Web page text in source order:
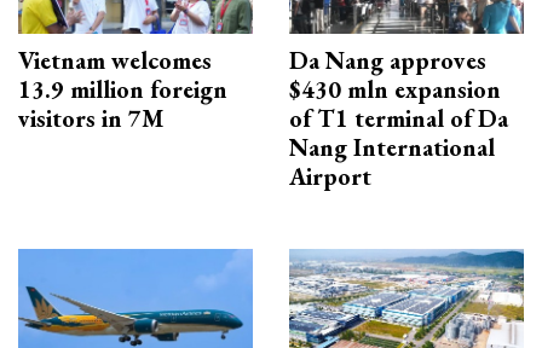
Vietnam welcomes
13.9 million foreign
visitors in 7M
Da Nang approves
$430 mln expansion
of T1 terminal of Da
Nang International
Airport